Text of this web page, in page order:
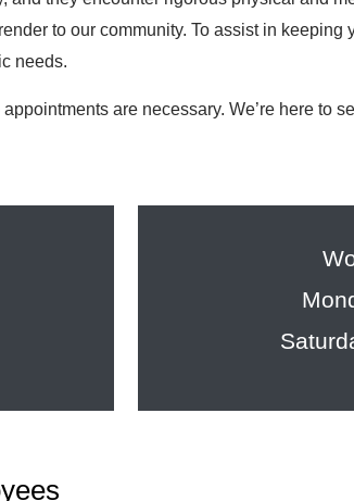
to our community. To assist in
needs.
are necessary. We’re here to